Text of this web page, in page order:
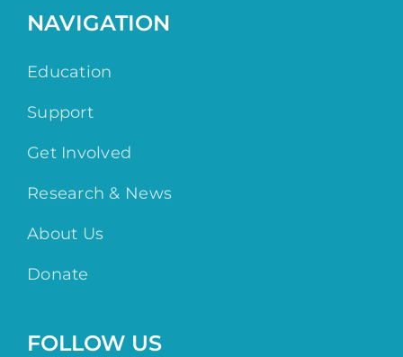
NAVIGATION
Education
Support
Get Involved
Research & News
About Us
Donate
FOLLOW US